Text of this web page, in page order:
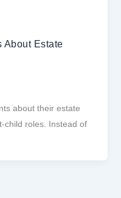
About Estate
about their estate
child roles. Instead of